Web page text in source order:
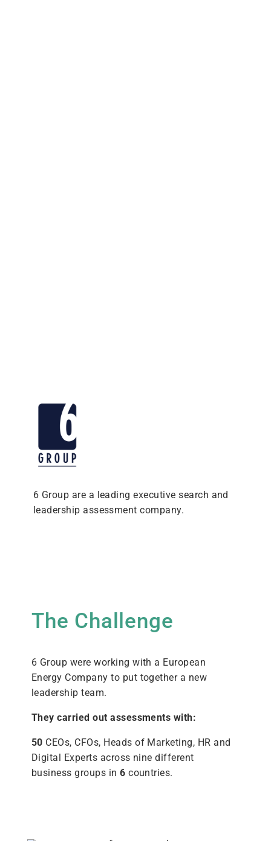
6 Group are a leading executive search and
leadership assessment company.
The Challenge
6 Group were working with a European
Energy Company to put together a new
leadership team.
They carried out assessments with:
50 CEOs, CFOs, Heads of Marketing, HR and
Digital Experts across nine different
business groups in6 countries.